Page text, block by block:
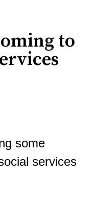
to
some
services